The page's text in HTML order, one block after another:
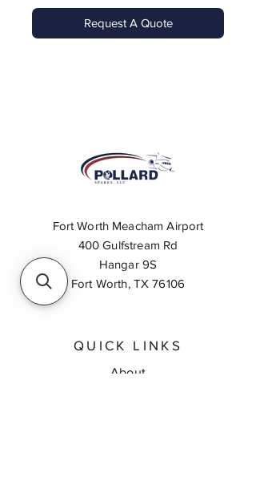
Request A Quote
Fort Worth Meacham Airport
400 Gulfstream Rd
Hangar 9S
Fort Worth, TX 76106
QUICK LINKS
About